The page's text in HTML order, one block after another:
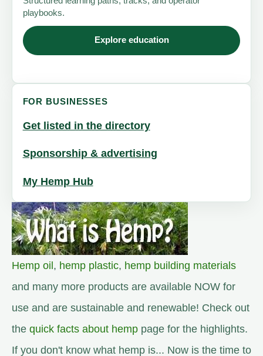
playbooks.
Explore education
FOR BUSINESSES
Get listed in the directory
Sponsorship & advertising
My Hemp Hub
Hemp oil, hemp plastic, hemp building materials
and many more products are available NOW for
use and are sustainable and renewable! Check out
the quick facts about hemp page for the highlights.
If you don't know what hemp is... Now is the time to